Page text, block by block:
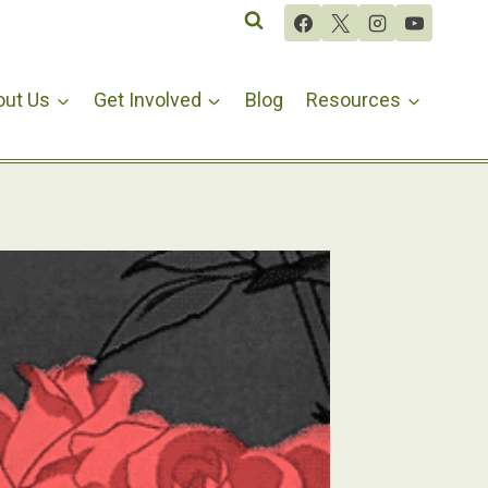
Us Get Involved Blog Resources